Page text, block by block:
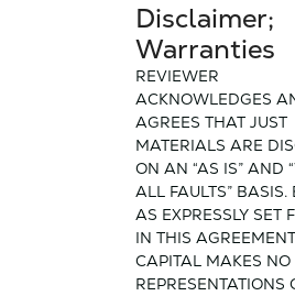
Disclaimer;
Warranties
REVIEWER
ACKNOWLEDGES
AGREES THAT JUST
MATERIALS ARE
ON AN “AS IS” AND
ALL FAULTS” BASIS.
AS EXPRESSLY SET
IN THIS
CAPITAL MAKES NO
REPRESENTATIONS